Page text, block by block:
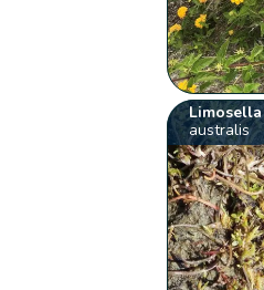
Limosella
australis